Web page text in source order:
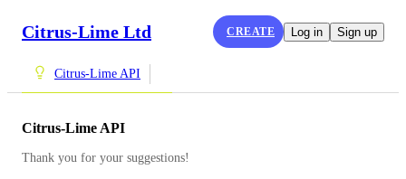
Citrus-Lime Ltd CREATE Log in Sign up
Citrus-Lime API
Citrus-Lime API
Thank you for your suggestions!